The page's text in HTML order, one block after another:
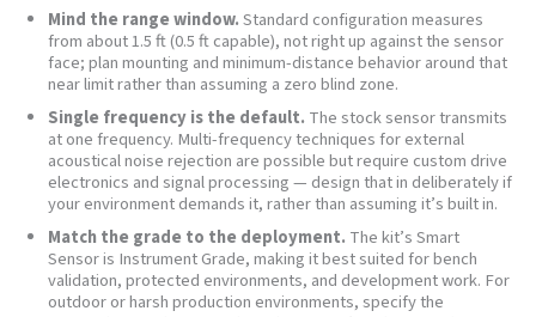
Mind the range window.Standard configuration measures
from about 1.5 ft (0.5 ft capable), not right up against the sensor
face; plan mounting and minimum-distance behavior around that
near limit rather than assuming a zero blind zone.
Single frequency is the default. The stock sensor transmits
at one frequency. Multi-frequency techniques for external
acoustical noise rejection are possible but require custom drive
electronics and signal processing — design that in deliberately if
your environment demands it, rather than assuming it’s built in.
Match the grade to the deployment. The kit’s Smart
Sensor is Instrument Grade, making it best suited for bench
validation, protected environments, and development work. For
outdoor or harsh production environments, specify the